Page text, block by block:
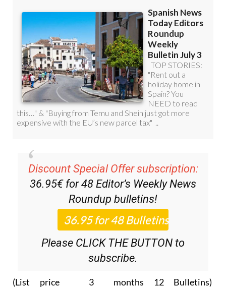
Discount Special Offer subscription:
36.95€ for 48 Editor’s Weekly News
Roundup bulletins!
Please CLICK THE BUTTON to
subscribe.
(List price 3 months 12 Bulletins)